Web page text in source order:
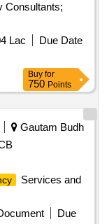
Consultants;
Lac
Due Date
Buy for
750 Points
Gautam Budh
Services and
Due